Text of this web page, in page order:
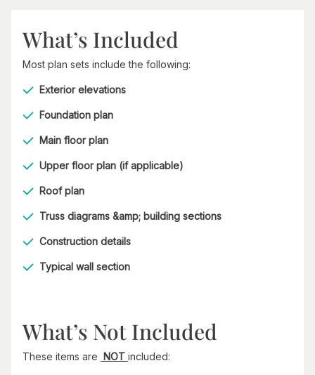
What’s Included
Most plan sets include the following:
Exterior elevations
Foundation plan
Main floor plan
Upper floor plan (if applicable)
Roof plan
Truss diagrams &amp; building sections
Construction details
Typical wall section
What’s Not Included
These items are NOT included: